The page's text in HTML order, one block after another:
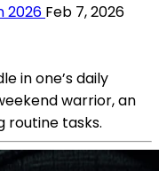
2026 Feb 7, 2026
in one’s daily
warrior, an
routine tasks.